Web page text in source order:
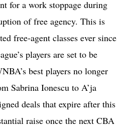
for a work stoppage during
of free agency. This is
free-agent classes ever since
players are set to be
best players no longer
Sabrina Ionescu to A’ja
deals that expire after this
raise once the next CBA